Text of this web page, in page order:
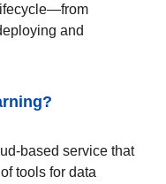
and
based service that
tools for data